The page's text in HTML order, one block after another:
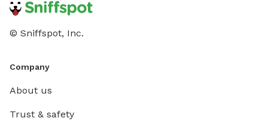
© Sniffspot, Inc.
Company
About us
Trust & safety